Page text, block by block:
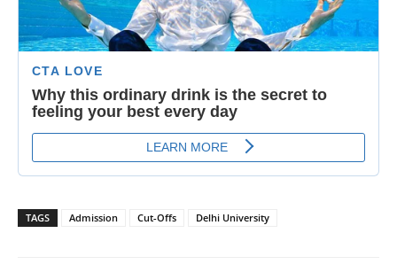
TAGS Admission Cut-Offs Delhi University